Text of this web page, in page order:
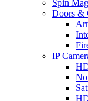
Spin
Doors &
IP